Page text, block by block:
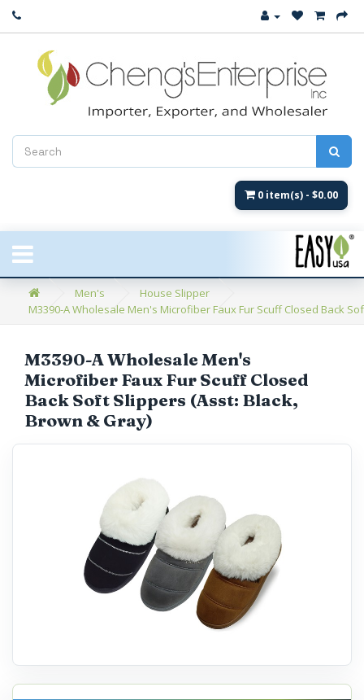
Close
New Arrival
Women's
Women's Fashion
Children's
Umbrellas & Gifts
**Closeout**
Catalog
0 item(s) - $0.00
Men's
House Slipper
M3390-A Wholesale Men's Microfiber Faux Fur Scuff Closed Back
M3390-A Wholesale Men's
Microfiber Faux Fur Scuff Closed
Back Soft Slippers (Asst: Black,
Brown & Gray)